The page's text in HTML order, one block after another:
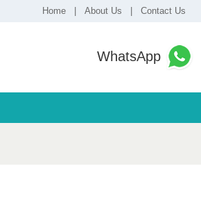
Home About Us Contact Us
WhatsApp